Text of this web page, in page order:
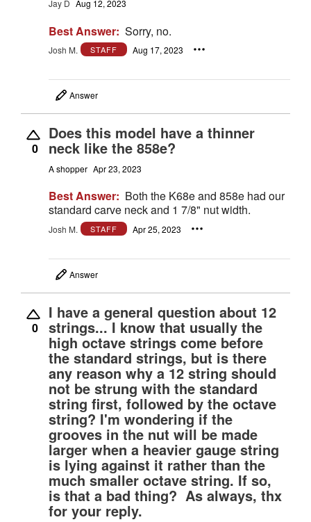
Jay D Aug 12, 2023
Best Answer: Sorry, no.
Josh M. STAFF Aug 17, 2023
Answer
0
Does this model have a thinner
neck like the 858e?
A shopper Apr 23, 2023
Best Answer: Both the K68e and 858e had our
standard carve neck and 1 7/8" nut width.
Josh M. STAFF Apr 25, 2023
Answer
0
I have a general question about 12
strings... I know that usually the
high octave strings come before
the standard strings, but is there
any reason why a 12 string should
not be strung with the standard
string first, followed by the octave
string? I'm wondering if the
grooves in the nut will be made
larger when a heavier gauge string
is lying against it rather than the
much smaller octave string. If so,
is that a bad thing? As always, thx
for your reply.